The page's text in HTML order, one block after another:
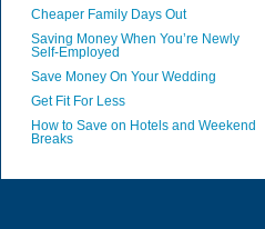
Cheaper Family Days Out
Saving Money When You’re Newly
Self-Employed
Save Money On Your Wedding
Get Fit For Less
How to Save on Hotels and Weekend
Breaks